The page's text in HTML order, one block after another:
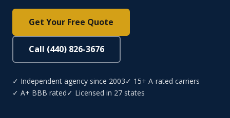
Get Your Free Quote
Call (440) 826-3676
✓ Independent agency since 2003✓ 15+ A-rated carriers
✓ A+ BBB rated✓ Licensed in 27 states